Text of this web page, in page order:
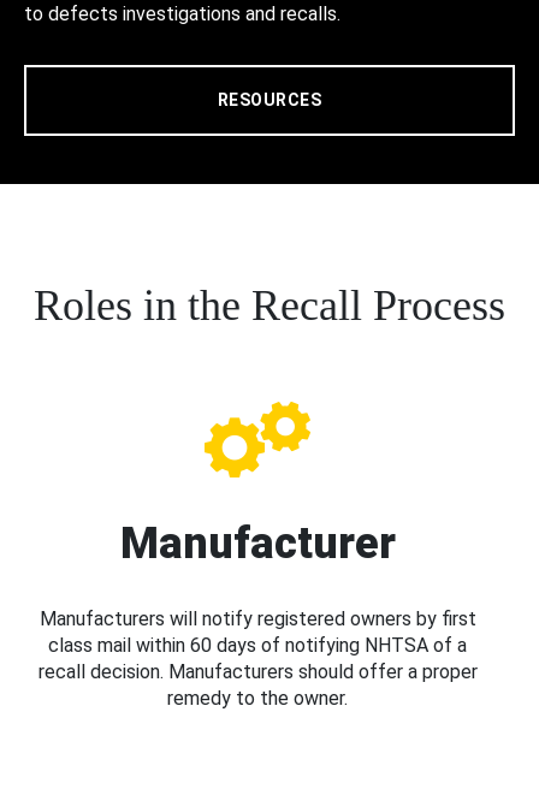
to defects investigations and recalls.
RESOURCES
Roles in the Recall Process
Manufacturer
Manufacturers will notify registered owners by first
class mail within 60 days of notifying NHTSA of a
recall decision. Manufacturers should offer a proper
remedy to the owner.